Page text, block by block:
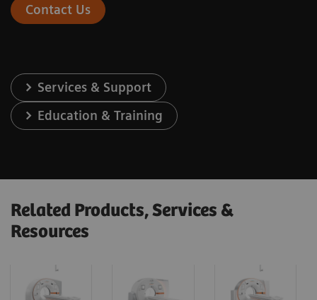
Contact Us
Services & Support
Education & Training
Related Products, Services &
Resources